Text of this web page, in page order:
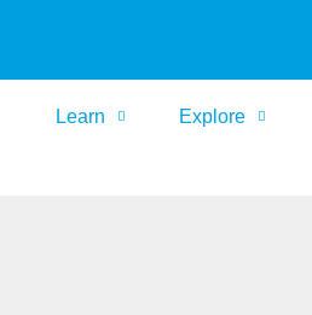
Learn Explore